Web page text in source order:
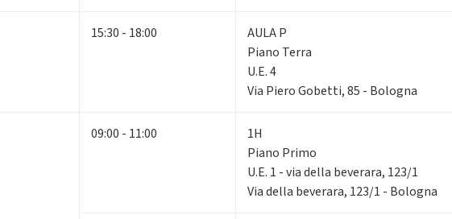
15:30 - 18:00
AULA P
Piano Terra
U.E. 4
Via Piero Gobetti, 85 - Bologna
09:00 - 11:00
1H
Piano Primo
U.E. 1 - via della beverara, 123/1
Via della beverara, 123/1 - Bologna